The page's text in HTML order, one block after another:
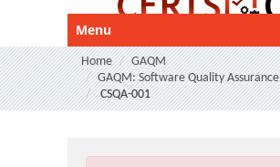
Menu
Home
GAQM
GAQM: Software Quality Assurance
CSQA-001